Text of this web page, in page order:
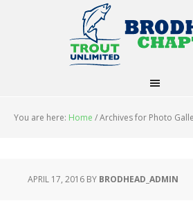
You are here: Home /Archives for Photo
APRIL 17, 2016 BY BRODHEAD_ADMIN